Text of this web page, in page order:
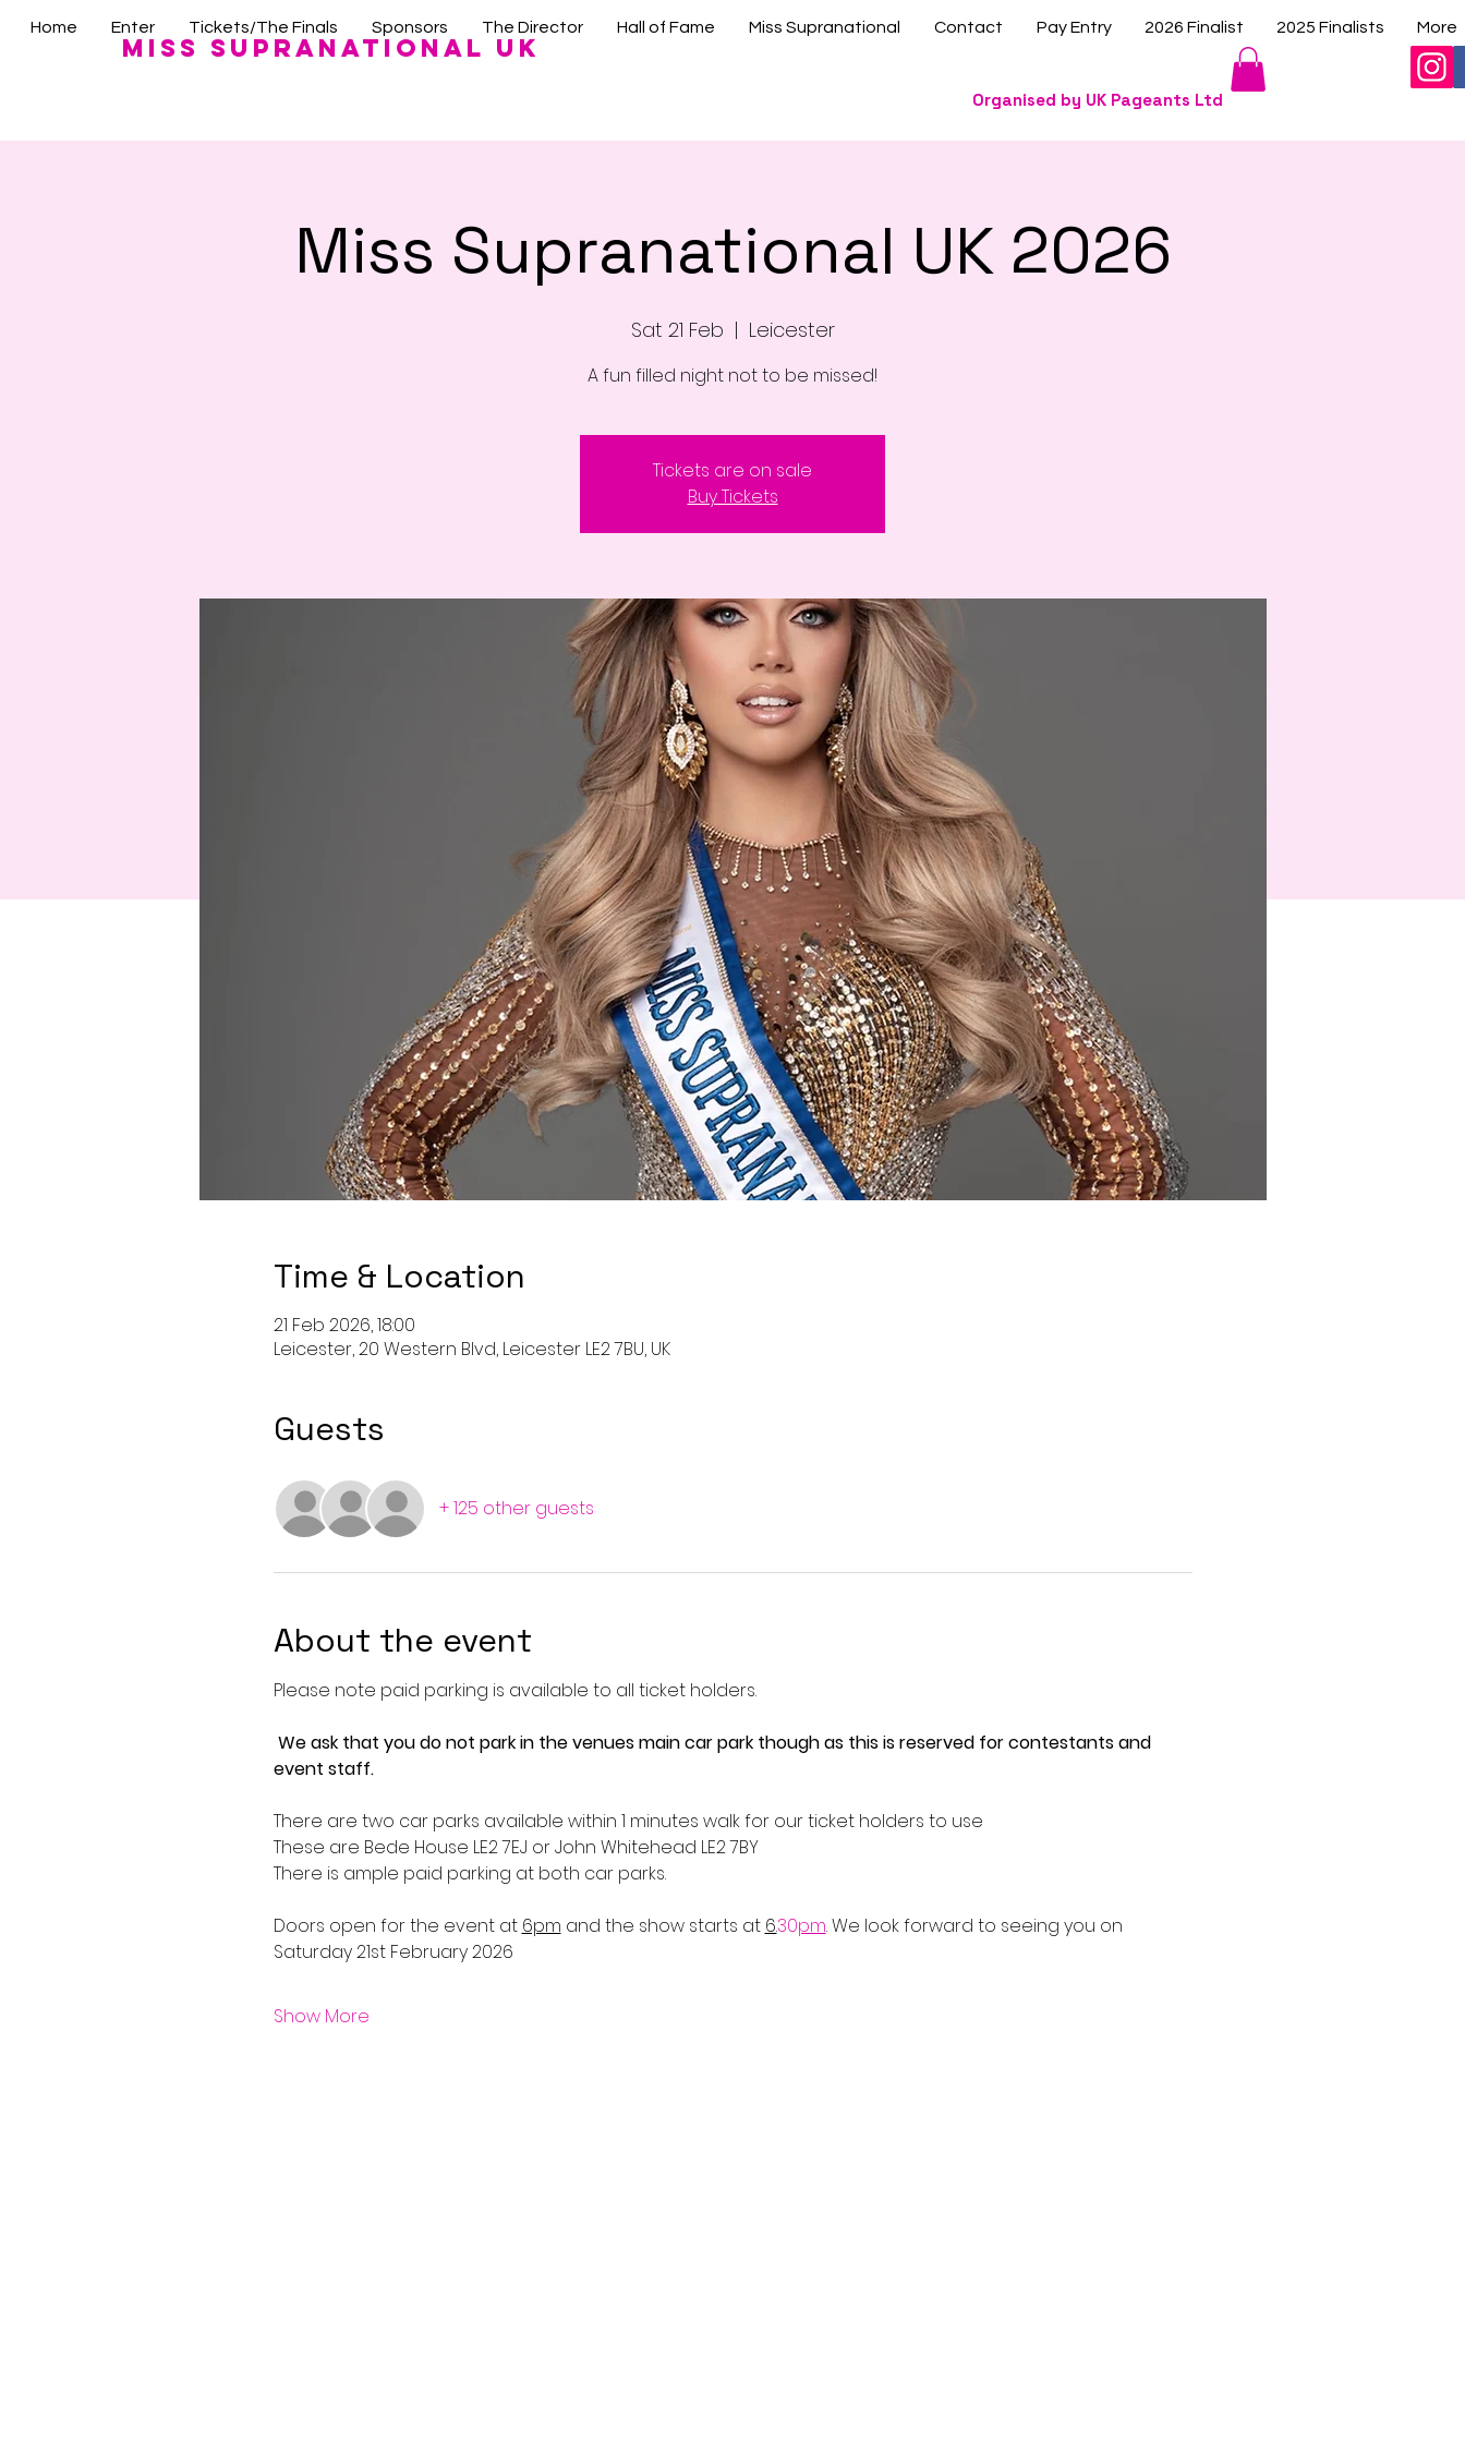
Miss Supranational UK
Home Enter Tickets/The Finals Sponsors The Director Hall of Fame Miss Supranational Contact Pay Entry 2026 Finalist 2025 Finalists More
Organised by UK Pageants Ltd
Miss Supranational UK 2026
Sat 21 Feb
  |
Leicester
Tickets are on sale
Buy Tickets
Time & Location
21 Feb 2026, 18:00
Leicester, 20 Western Blvd, Leicester LE2 7BU, UK
Guests
+ 125 other guests
About the event
Please note paid parking is available to all ticket holders.
We ask that you do not park in the venues main car park though as this is reserved for contestants and
event staff.
There are two car parks available within 1 minutes walk for our ticket holders to use
These are Bede House LE2 7EJ or John Whitehead LE2 7BY
There is ample paid parking at both car parks.
Doors open for the event at 6pm and the show starts at 6.30pm. We look forward to seeing you on
Saturday 21st February 2026
Show More